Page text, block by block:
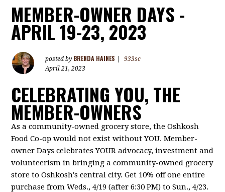
MEMBER-OWNER DAYS -
APRIL 19-23, 2023
posted by BRENDA HAINES
933sc
April 21, 2023
CELEBRATING YOU, THE
MEMBER-OWNERS
As a community-owned grocery store, the Oshkosh
Food Co-op would not exist without YOU. Member-
owner Days celebrates YOUR advocacy, investment and
volunteerism in bringing a community-owned grocery
store to Oshkosh's central city. Get 10% off one entire
purchase from Weds., 4/19 (after 6:30 PM) to Sun., 4/23.